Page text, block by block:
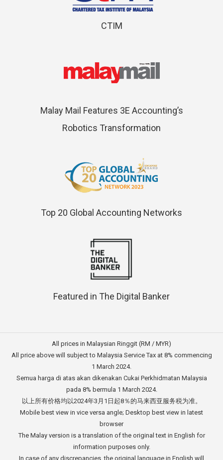
CTIM
Malay Mail Features 3E Accounting’s
Robotics Transformation
Top 20 Global Accounting Networks
Featured in The Digital Banker
All prices in Malaysian Ringgit (RM / MYR)
All price above will subject to Malaysia Service Tax at 8% commencing
1 March 2024.
Semua harga di atas akan dikenakan Cukai Perkhidmatan Malaysia
pada 8% bermula 1 March 2024.
以上所有价格均以2024年3月1日起8％的马来西亚服务税为准。
Mobile best view in vice versa angle; Desktop best view in latest
browser
The Malay version is a translation of the original text in English for
information purposes only.
In case of any discrepancies, the original language in English will